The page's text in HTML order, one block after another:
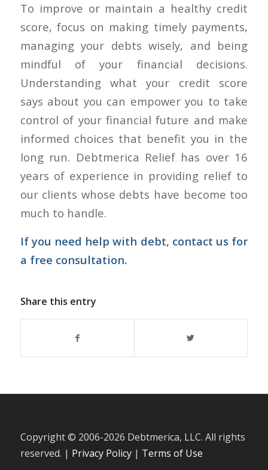
To improve or maintain a healthy credit
score, focus on making timely payments,
managing your debts wisely, and being
mindful of your financial decisions.
Understanding what your credit score
says about you can empower you to take
control of your financial future and make
informed choices that benefit you in the
long run. Debtmerica Relief has over 16
years of experience in providing relief to
our clients whose debts have become too
much to handle.
If you need help with debt, contact us for
a free consultation.
Share this entry
Copyright © 2006-2026 Debtmerica, LLC. All rights
reserved. | Privacy Policy| Terms of Use